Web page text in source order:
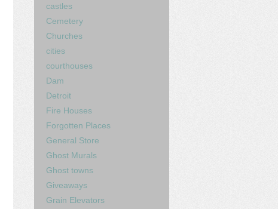
castles
Cemetery
Churches
cities
courthouses
Dam
Detroit
Fire Houses
Forgotten Places
General Store
Ghost Murals
Ghost towns
Giveaways
Grain Elevators